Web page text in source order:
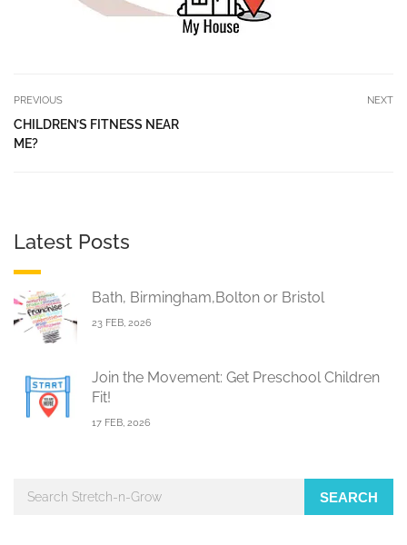
PREVIOUS
CHILDREN’S FITNESS NEAR
ME?
NEXT
Latest Posts
Bath, Birmingham,Bolton or Bristol
23 FEB, 2026
Join the Movement: Get Preschool Children
Fit!
17 FEB, 2026
SEARCH